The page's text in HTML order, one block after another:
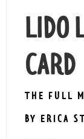
LIDO
CARD
THE FULL
BY ERICA